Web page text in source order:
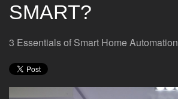
SMART?
3 Essentials of Smart Home Automation